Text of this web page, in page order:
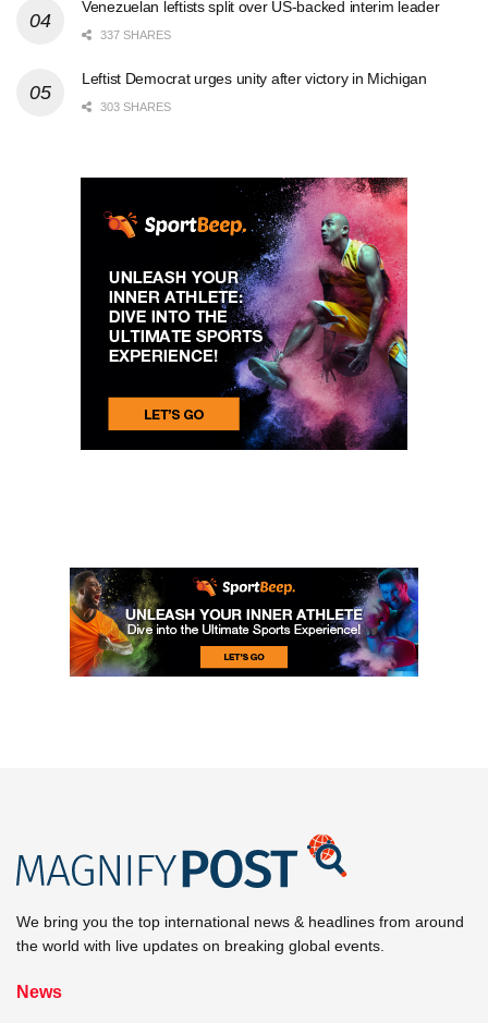
Venezuelan leftists split over US-backed interim leader
337 SHARES
Leftist Democrat urges unity after victory in Michigan
303 SHARES
We bring you the top international news & headlines from around
the world with live updates on breaking global events.
News